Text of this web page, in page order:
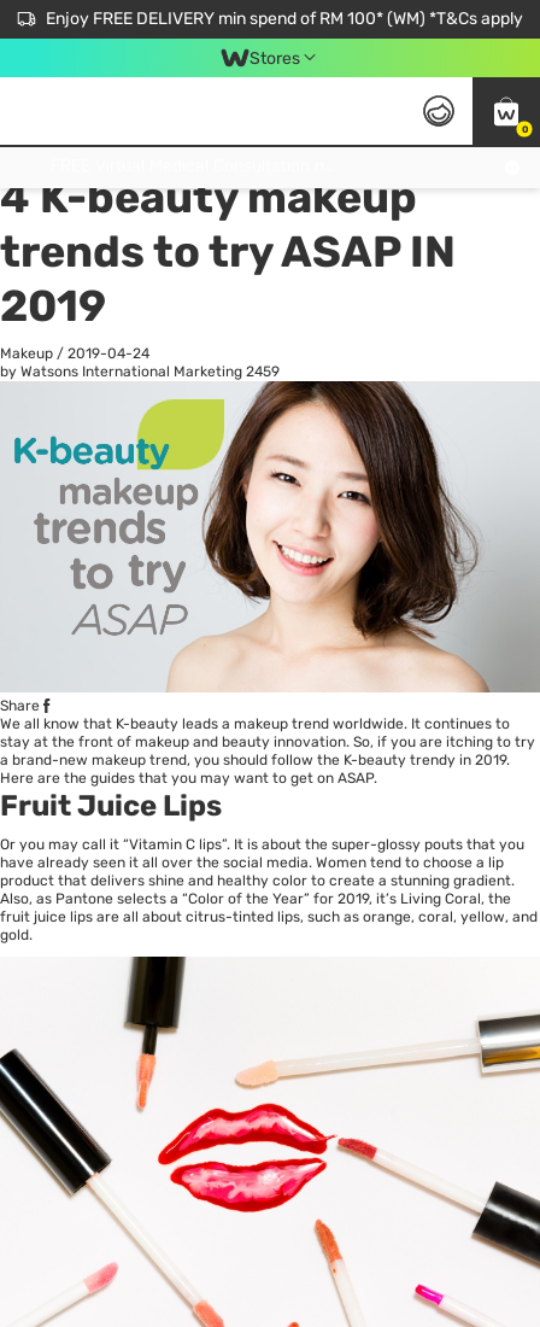
Enjoy FREE DELIVERY min spend of RM 100* (WM) *T&Cs apply
Stores
0
All
4 K-beauty makeup
trends to try ASAP IN
2019
Makeup / 2019-04-24
by Watsons International Marketing 2459
Share
We all know that K-beauty leads a makeup trend worldwide. It continues to
stay at the front of makeup and beauty innovation. So, if you are itching to try
a brand-new makeup trend, you should follow the K-beauty trendy in 2019.
Here are the guides that you may want to get on ASAP.
Fruit Juice Lips
Or you may call it “Vitamin C lips”. It is about the super-glossy pouts that you
have already seen it all over the social media. Women tend to choose a lip
product that delivers shine and healthy color to create a stunning gradient.
Also, as Pantone selects a “Color of the Year” for 2019, it’s Living Coral, the
fruit juice lips are all about citrus-tinted lips, such as orange, coral, yellow, and
gold.